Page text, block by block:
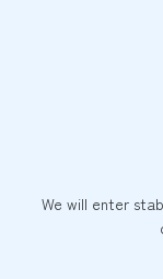
We will enter